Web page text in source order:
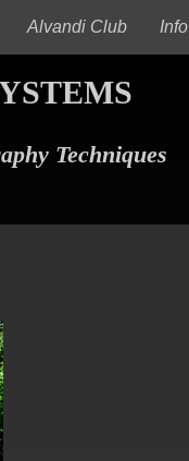
Alvandi Club Info
Techniques